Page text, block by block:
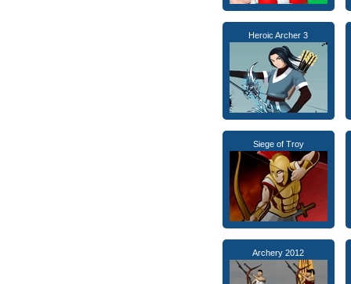
Heroic Archer 3
Siege of Troy
Archery 2012